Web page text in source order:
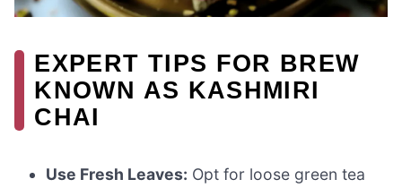
EXPERT TIPS FOR BREW
KNOWN AS KASHMIRI
CHAI
Use Fresh Leaves: Opt for loose green tea